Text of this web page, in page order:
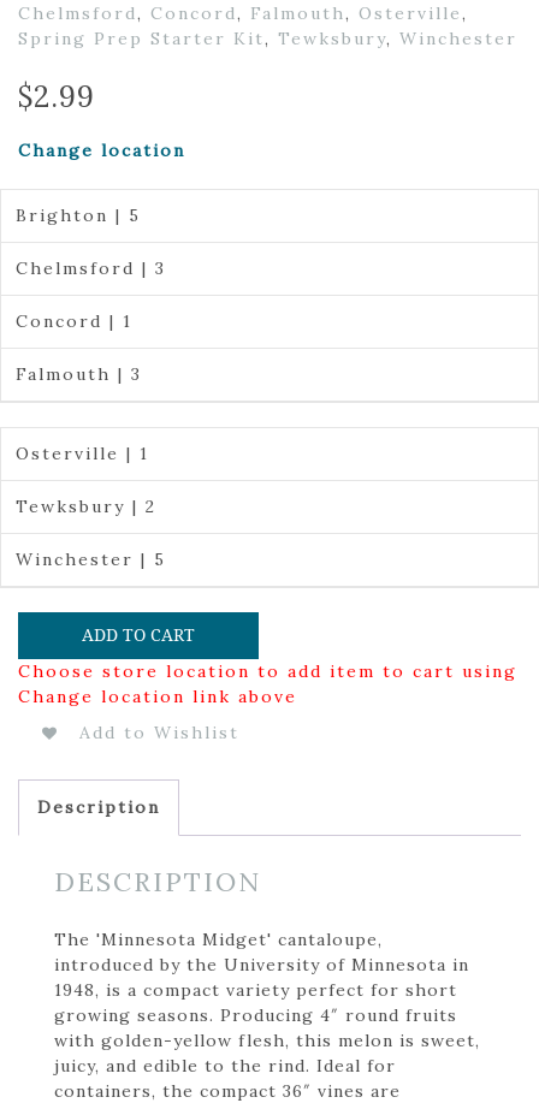
Chelmsford, Concord, Falmouth, Osterville,
Spring Prep Starter Kit, Tewksbury, Winchester
$2.99
Change location
Brighton | 5
Chelmsford | 3
Concord | 1
Falmouth | 3
Osterville | 1
Tewksbury | 2
Winchester | 5
ADD TO CART
Choose store location to add item to cart using
Change location link above
Add to Wishlist
Description
DESCRIPTION
The 'Minnesota Midget' cantaloupe,
introduced by the University of Minnesota in
1948, is a compact variety perfect for short
growing seasons. Producing 4″ round fruits
with golden-yellow flesh, this melon is sweet,
juicy, and edible to the rind. Ideal for
containers, the compact 36″ vines are